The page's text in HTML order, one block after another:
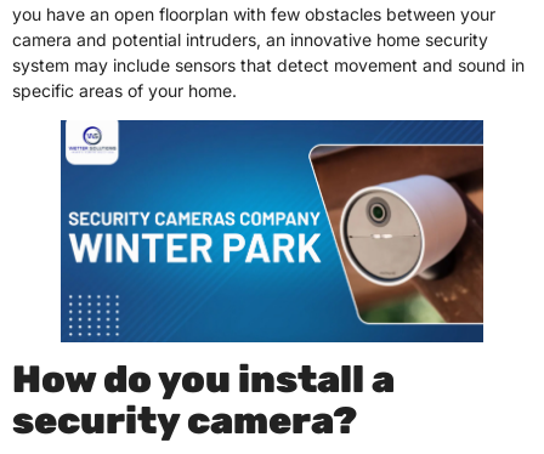
you have an open floorplan with few obstacles between your
camera and potential intruders, an innovative home security
system may include sensors that detect movement and sound in
specific areas of your home.
How do you install a
security camera?